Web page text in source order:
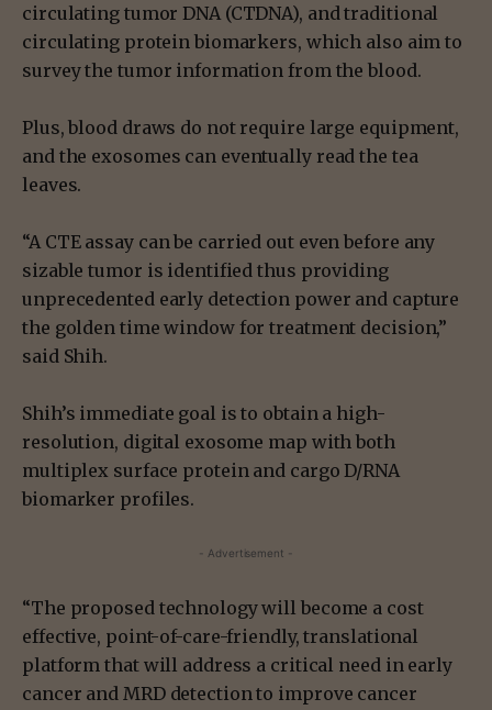
circulating tumor DNA (CTDNA), and traditional
circulating protein biomarkers, which also aim to
survey the tumor information from the blood.
Plus, blood draws do not require large equipment,
and the exosomes can eventually read the tea
leaves.
“A CTE assay can be carried out even before any
sizable tumor is identified thus providing
unprecedented early detection power and capture
the golden time window for treatment decision,”
said Shih.
Shih’s immediate goal is to obtain a high-
resolution, digital exosome map with both
multiplex surface protein and cargo D/RNA
biomarker profiles.
- Advertisement -
“The proposed technology will become a cost
effective, point-of-care-friendly, translational
platform that will address a critical need in early
cancer and MRD detection to improve cancer